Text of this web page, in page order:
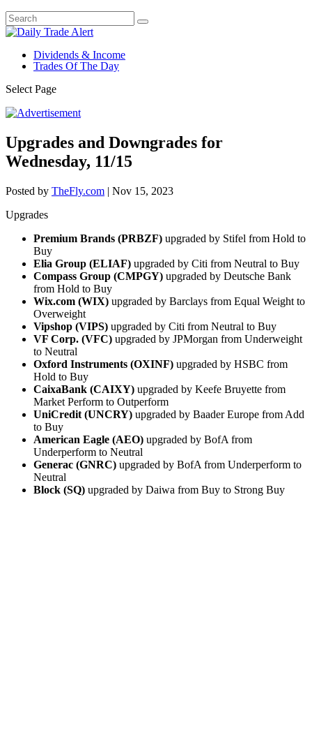
Dividends & Income
Trades Of The Day
Select Page
Upgrades and Downgrades for
Wednesday, 11/15
Posted by TheFly.com | Nov 15, 2023
Upgrades
Premium Brands (PRBZF) upgraded by Stifel from Hold to
Buy
Elia Group (ELIAF) upgraded by Citi from Neutral to Buy
Compass Group (CMPGY) upgraded by Deutsche Bank
from Hold to Buy
Wix.com (WIX) upgraded by Barclays from Equal Weight to
Overweight
Vipshop (VIPS) upgraded by Citi from Neutral to Buy
VF Corp. (VFC) upgraded by JPMorgan from Underweight
to Neutral
Oxford Instruments (OXINF) upgraded by HSBC from
Hold to Buy
CaixaBank (CAIXY) upgraded by Keefe Bruyette from
Market Perform to Outperform
UniCredit (UNCRY) upgraded by Baader Europe from Add
to Buy
American Eagle (AEO) upgraded by BofA from
Underperform to Neutral
Generac (GNRC) upgraded by BofA from Underperform to
Neutral
Block (SQ) upgraded by Daiwa from Buy to Strong Buy